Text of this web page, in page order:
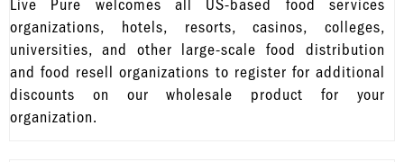
Live Pure welcomes all US-based food services
organizations, hotels, resorts, casinos, colleges,
universities, and other large-scale food distribution
and food resell organizations to register for additional
discounts on our wholesale product for your
organization.